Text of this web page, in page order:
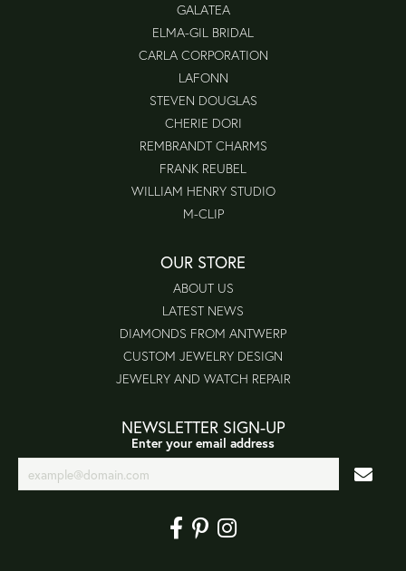
GALATEA
ELMA-GIL BRIDAL
CARLA CORPORATION
LAFONN
STEVEN DOUGLAS
CHERIE DORI
REMBRANDT CHARMS
FRANK REUBEL
WILLIAM HENRY STUDIO
M-CLIP
OUR STORE
ABOUT US
LATEST NEWS
DIAMONDS FROM ANTWERP
CUSTOM JEWELRY DESIGN
JEWELRY AND WATCH REPAIR
NEWSLETTER SIGN-UP
Enter your email address